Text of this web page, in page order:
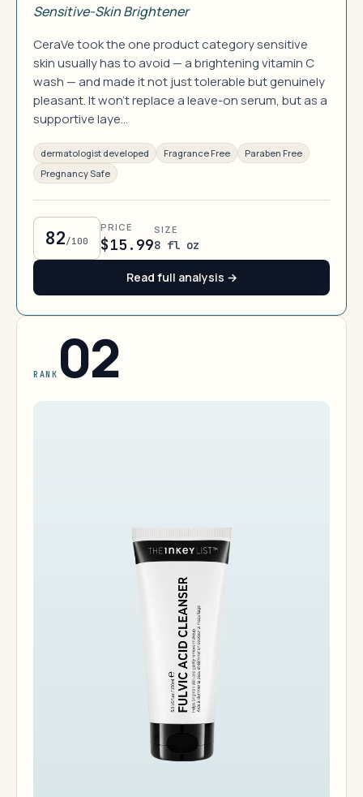
Sensitive-Skin Brightener
CeraVe took the one product category sensitive
skin usually has to avoid — a brightening vitamin C
wash — and made it not just tolerable but genuinely
pleasant. It won't replace a leave-on serum, but as a
supportive laye…
dermatologist developed Fragrance Free
Paraben Free
Pregnancy Safe
82/100
PRICE
$15.99
SIZE
8 fl oz
Read full analysis →
RANK 02